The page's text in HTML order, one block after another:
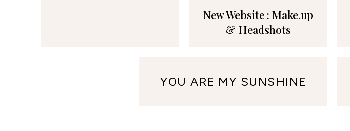
New Website : Make.up
& Headshots
YOU ARE MY SUNSHINE